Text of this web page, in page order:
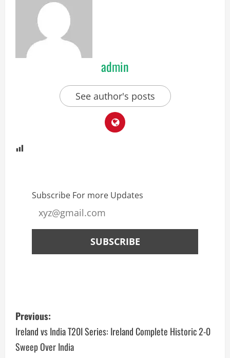
admin
See author's posts
Subscribe For more Updates
Previous:
Ireland vs India T20I Series: Ireland Complete Historic 2-0
Sweep Over India